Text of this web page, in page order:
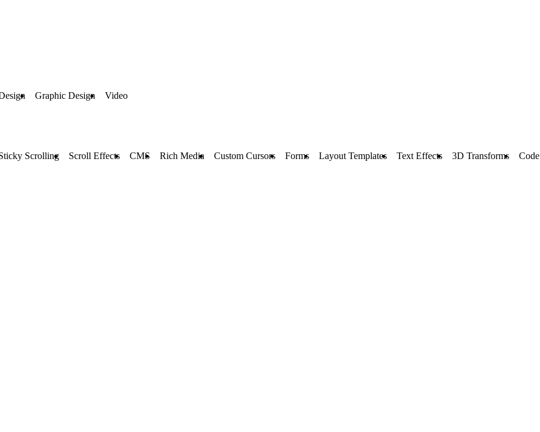
Graphic Design Video
Scrolling Scroll Effects CMS Rich Media Custom Cursors Forms Layout Templates Text Effects 3D Transforms